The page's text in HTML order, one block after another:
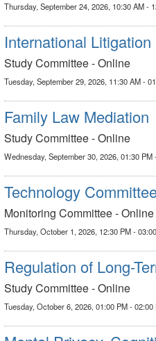
Thursday, September 24, 2026, 10:30 AM -
International
Study Committee - Online
Tuesday, September 29, 2026, 11:30 AM -
Family Law Mediation
Study Committee - Online
Wednesday, September 30, 2026, 01:30 PM
Technology
Monitoring Committee - Online
Thursday, October 1, 2026, 12:30 PM -
Regulation of Long-
Study Committee - Online
Tuesday, October 6, 2026, 01:00 PM - 02:00